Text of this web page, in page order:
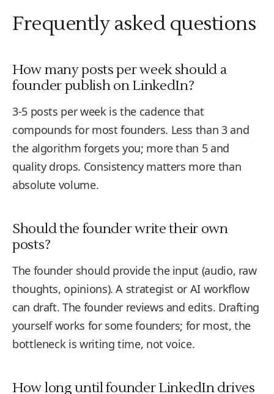
Frequently asked questions
How many posts per week should a
founder publish on LinkedIn?
3-5 posts per week is the cadence that
compounds for most founders. Less than 3 and
the algorithm forgets you; more than 5 and
quality drops. Consistency matters more than
absolute volume.
Should the founder write their own
posts?
The founder should provide the input (audio, raw
thoughts, opinions). A strategist or AI workflow
can draft. The founder reviews and edits. Drafting
yourself works for some founders; for most, the
bottleneck is writing time, not voice.
How long until founder LinkedIn drives